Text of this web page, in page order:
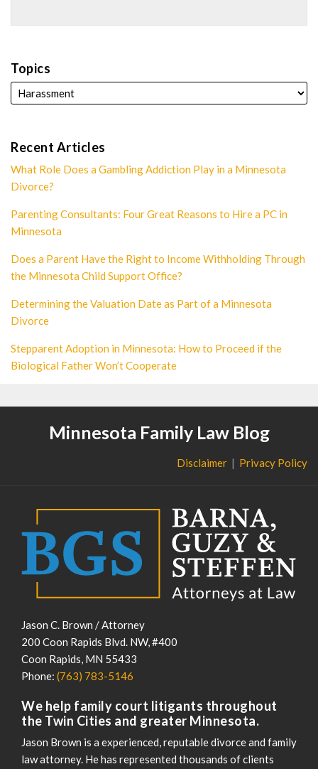
Topics
Recent Articles
What Role Does a Gambling Addiction Play in a Minnesota
Divorce?
Parenting Consultants: Four Great Reasons to Hire a PC in
Minnesota
Does a Parent Have the Right to Income Withholding Through
the Minnesota Child Support Office?
Determining the Valuation Date as Part of a Minnesota
Divorce
Stepparent Adoption in Minnesota: How to Proceed if the
Biological Father Won’t Cooperate
Minnesota Family Law Blog
Disclaimer Privacy Policy
Jason C. Brown / Attorney
200 Coon Rapids Blvd. NW, #400
Coon Rapids, MN 55433
Phone: (763) 783-5146
We help family court litigants throughout
the Twin Cities and greater Minnesota.
Jason Brown is a experienced, reputable divorce and family
law attorney. He has represented thousands of clients